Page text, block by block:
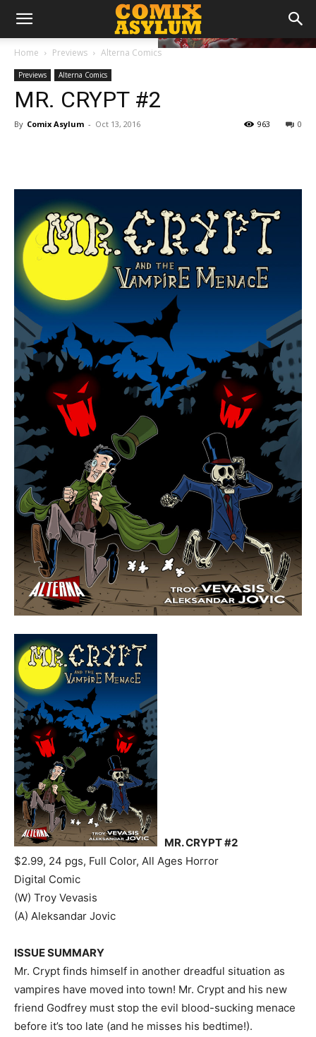
Home Previews Alterna Comics
Previews Alterna Comics
MR. CRYPT #2
By Comix Asylum - Oct 13, 2016 0
963
MR. CRYPT #2
$2.99, 24 pgs, Full Color, All Ages Horror
Digital Comic
(W) Troy Vevasis
(A) Aleksandar Jovic
ISSUE SUMMARY
Mr. Crypt finds himself in another dreadful situation as
vampires have moved into town! Mr. Crypt and his new
friend Godfrey must stop the evil blood-sucking menace
before it’s too late (and he misses his bedtime!).